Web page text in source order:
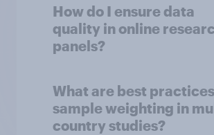
How do I ensure data
quality in online
panels?
What are best
sample weighting in
country studies?